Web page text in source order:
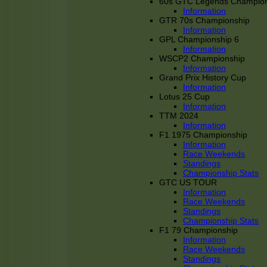
Information
GTR 70s Championship
Information
GPL Championship 6
Information
WSCP2 Championship
Information
Grand Prix History Cup
Information
Lotus 25 Cup
Information
TTM 2024
Information
F1 1975 Championship
Information
Race Weekends
Standings
Championship Stats
GTC US TOUR
Information
Race Weekends
Standings
Championship Stats
F1 79 Championship
Information
Race Weekends
Standings